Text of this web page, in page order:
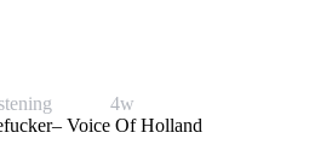
4w
Voice Of Holland